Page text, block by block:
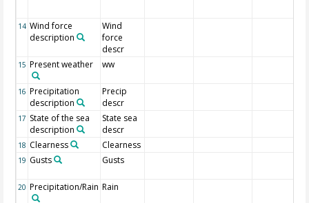
14 Wind force
description
Wind
force
descr
15 Present weather ww
16 Precipitation
description
Precip
descr
17 State of the sea
description
State sea
descr
18 Clearness Clearness
19 Gusts Gusts
20 Precipitation/Rain Rain